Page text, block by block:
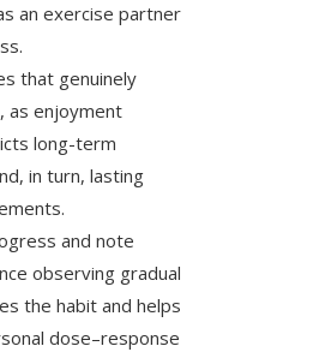
an exercise partner
that genuinely
as enjoyment
long-term
in turn, lasting
and note
observing gradual
the habit and helps
dose–response